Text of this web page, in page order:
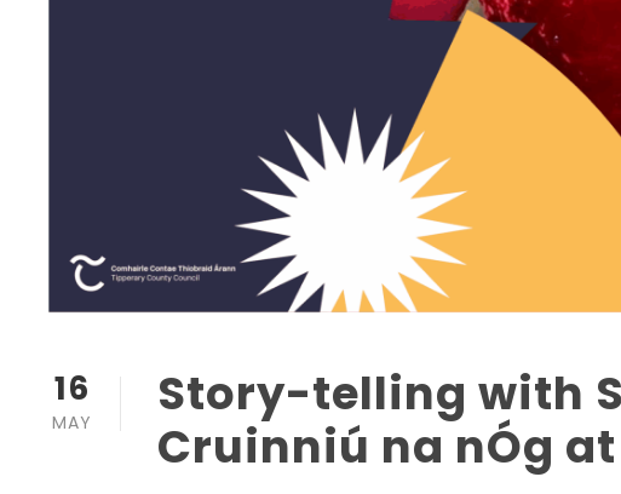
16
MAY
Story-telling with
Cruinniú na nÓg